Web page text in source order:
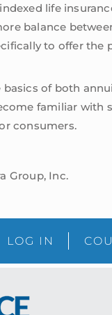
life
balance
to offer
basics of both
familiar with
consumers.
Group, Inc.
LOG IN